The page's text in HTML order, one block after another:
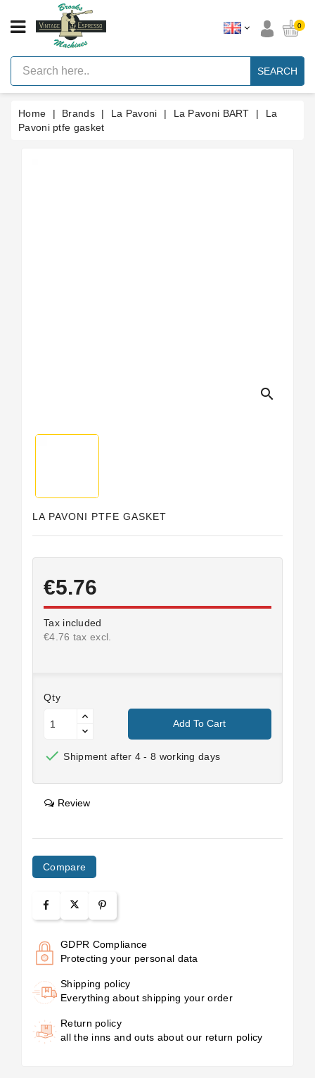
CATEGORY
Vintage
Lever
Espresso
Machines
Faema
E61
0
SEARCH
Home Brands La Pavoni La Pavoni BART
La
Pavoni ptfe gasket
search
LA PAVONI PTFE GASKET
€5.76
Tax included
€4.76 tax excl.
Qty
Add To Cart
 Shipment after 4 - 8 working days
Review
Compare
GDPR Compliance
Protecting your personal data
Shipping policy
Everything about shipping your order
Return policy
all the inns and outs about our return policy